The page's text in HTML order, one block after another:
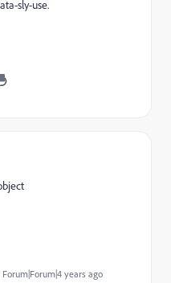
sly-use.
Forum|Forum|4 years ago